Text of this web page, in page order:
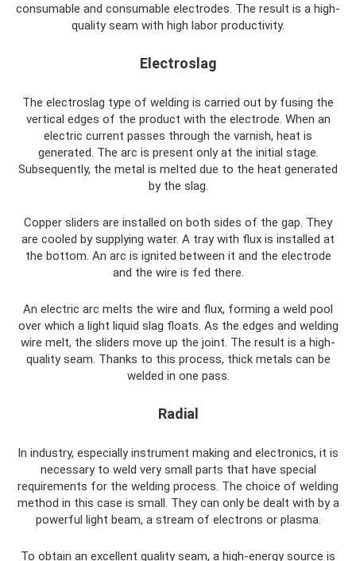
consumable and consumable electrodes. The result is a high-
quality seam with high labor productivity.
Electroslag
The electroslag type of welding is carried out by fusing the
vertical edges of the product with the electrode. When an
electric current passes through the varnish, heat is
generated. The arc is present only at the initial stage.
Subsequently, the metal is melted due to the heat generated
by the slag.
Copper sliders are installed on both sides of the gap. They
are cooled by supplying water. A tray with flux is installed at
the bottom. An arc is ignited between it and the electrode
and the wire is fed there.
An electric arc melts the wire and flux, forming a weld pool
over which a light liquid slag floats. As the edges and welding
wire melt, the sliders move up the joint. The result is a high-
quality seam. Thanks to this process, thick metals can be
welded in one pass.
Radial
In industry, especially instrument making and electronics, it is
necessary to weld very small parts that have special
requirements for the welding process. The choice of welding
method in this case is small. They can only be dealt with by a
powerful light beam, a stream of electrons or plasma.
To obtain an excellent quality seam, a high-energy source is